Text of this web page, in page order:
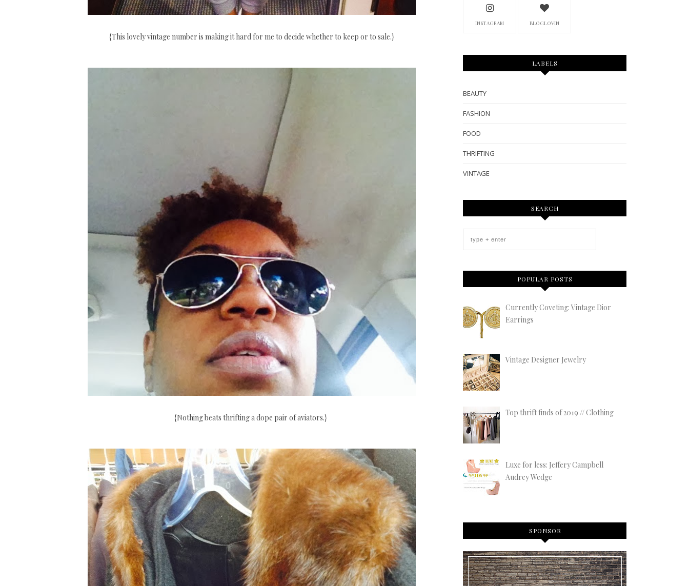
{This lovely vintage number is making it hard for me to decide whether to keep or to sale.}
{Nothing beats thrifting a dope pair of aviators.}
INSTAGRAM BLOGLOVIN
LABELS
BEAUTY
FASHION
FOOD
THRIFTING
VINTAGE
SEARCH
POPULAR POSTS
Currently Coveting: Vintage Dior
Earrings
Vintage Designer Jewelry
Top thrift finds of 2019 // Clothing
Luxe for less: Jeffery Campbell
Audrey Wedge
SPONSOR